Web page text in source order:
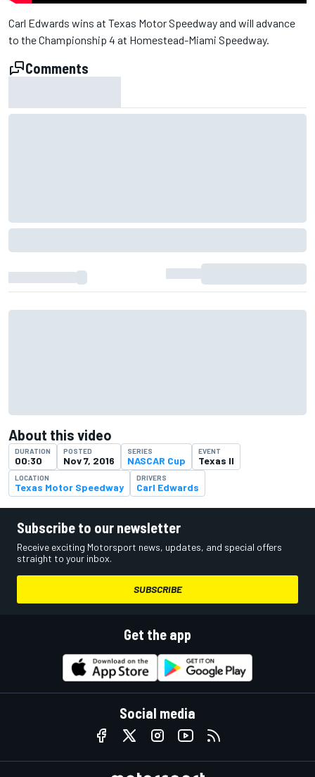
Carl Edwards wins at Texas Motor Speedway and will advance
to the Championship 4 at Homestead-Miami Speedway.
Comments
About this video
DURATION
00:30
POSTED
Nov 7, 2016
SERIES
NASCAR Cup
EVENT
Texas II
LOCATION
Texas Motor Speedway
DRIVERS
Carl Edwards
Subscribe to our newsletter
Receive exciting Motorsport news, updates, and special offers
straight to your inbox.
SUBSCRIBE
Get the app
Social media